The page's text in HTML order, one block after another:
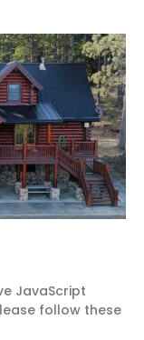
JavaScript
follow these